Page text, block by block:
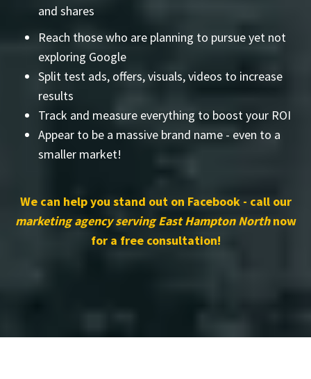
and shares
Reach those who are planning to pursue yet not
exploring Google
Split test ads, offers, visuals, videos to increase
results
Track and measure everything to boost your ROI
Appear to be a massive brand name - even to a
smaller market!
We can help you stand out on Facebook - call our
marketing agency serving East Hampton Northnow
for a free consultation!